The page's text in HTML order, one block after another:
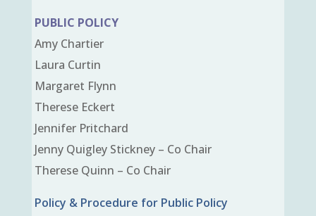
PUBLIC POLICY
Amy Chartier
Laura Curtin
Margaret Flynn
Therese Eckert
Jennifer Pritchard
Jenny Quigley Stickney – Co Chair
Therese Quinn – Co Chair
Policy & Procedure for Public Policy